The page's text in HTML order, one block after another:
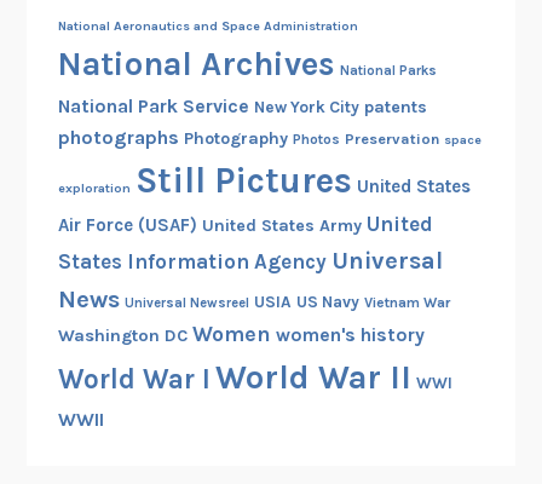
National Aeronautics and Space Administration
National Archives National Parks
National Park Service New York City patents
photographs Photography Photos Preservation space
exploration Still Pictures United States
Air Force (USAF) United States Army United
States Information Agency Universal
News Universal Newsreel USIA US Navy Vietnam War
Washington DC Women women's history
World War I World War II WWI
WWII